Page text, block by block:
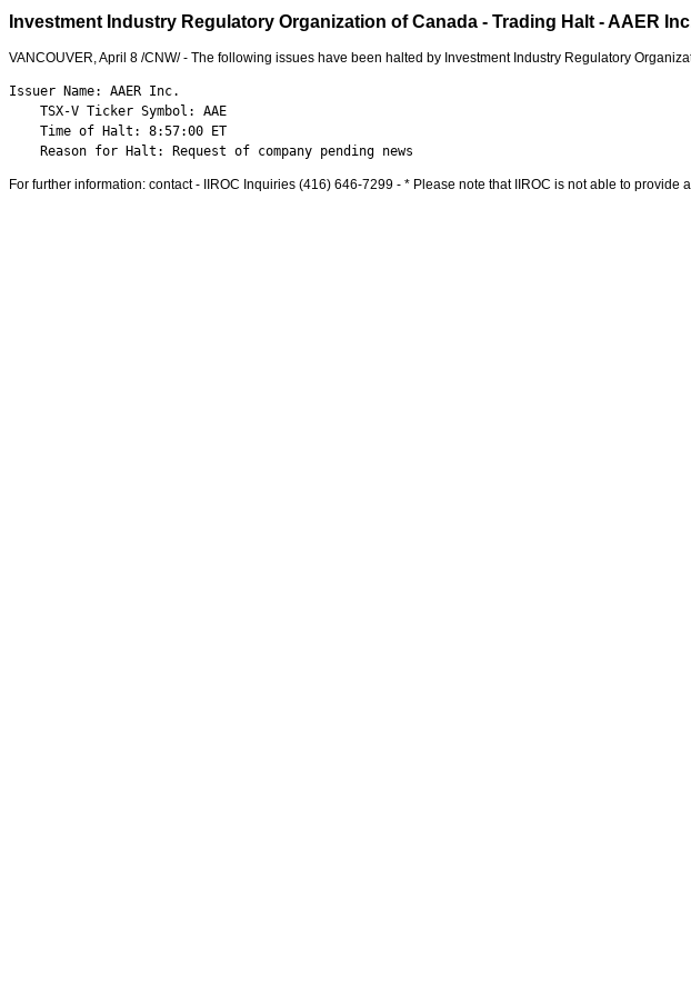
Investment Industry Regulatory Organization of Canada - Trading Halt - AAER
VANCOUVER,April 8 /CNW/ - The following issues have been halted by Investment Industry Regulatory
Issuer Name: AAER Inc.
    TSX-V Ticker Symbol: AAE
    Time of Halt: 8:57:00 ET
    Reason for Halt: Request of company pending news
For further information: contact - IIROC Inquiries (416) 646-7299 - * Please note that IIROC is not able to